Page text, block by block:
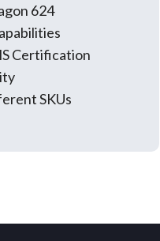
624
Certification
SKUs